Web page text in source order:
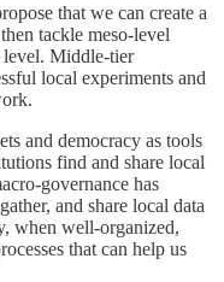
that we can create a
tackle meso-level
level. Middle-tier
local experiments and
and democracy as tools
find and share local
governance has
and share local data
when well-organized,
that can help us